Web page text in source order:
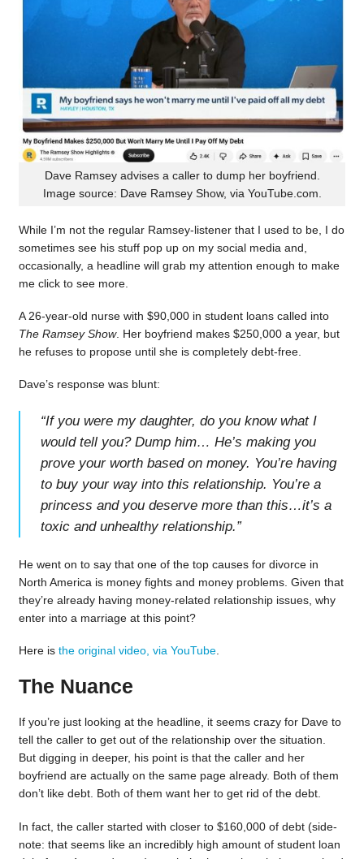
Dave Ramsey advises a caller to dump her boyfriend.
Image source: Dave Ramsey Show, via YouTube.com.
While I’m not the regular Ramsey-listener that I used to be, I do
sometimes see his stuff pop up on my social media and,
occasionally, a headline will grab my attention enough to make
me click to see more.
A 26-year-old nurse with $90,000 in student loans called into
The Ramsey Show. Her boyfriend makes $250,000 a year, but
he refuses to propose until she is completely debt-free.
Dave’s response was blunt:
“If you were my daughter, do you know what I
would tell you? Dump him… He’s making you
prove your worth based on money. You’re having
to buy your way into this relationship. You’re a
princess and you deserve more than this…it’s a
toxic and unhealthy relationship.”
He went on to say that one of the top causes for divorce in
North America is money fights and money problems. Given that
they’re already having money-related relationship issues, why
enter into a marriage at this point?
Here is the original video, via YouTube.
The Nuance
If you’re just looking at the headline, it seems crazy for Dave to
tell the caller to get out of the relationship over the situation.
But digging in deeper, his point is that the caller and her
boyfriend are actually on the same page already. Both of them
don’t like debt. Both of them want her to get rid of the debt.
In fact, the caller started with closer to $160,000 of debt (side-
note: that seems like an incredibly high amount of student loan